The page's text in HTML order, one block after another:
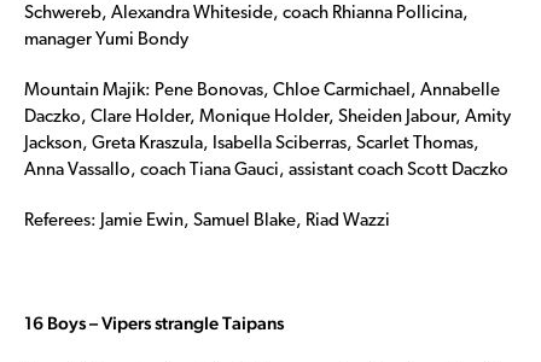
Schwereb, Alexandra Whiteside, coach Rhianna Pollicina,
manager Yumi Bondy
Mountain Majik: Pene Bonovas, Chloe Carmichael, Annabelle
Daczko, Clare Holder, Monique Holder, Sheiden Jabour, Amity
Jackson, Greta Kraszula, Isabella Sciberras, Scarlet Thomas,
Anna Vassallo, coach Tiana Gauci, assistant coach Scott Daczko
Referees: Jamie Ewin, Samuel Blake, Riad Wazzi
16 Boys – Vipers strangle Taipans